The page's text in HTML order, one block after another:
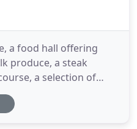
a food hall offering
produce, a steak
a selection of
to make the
bedrooms are